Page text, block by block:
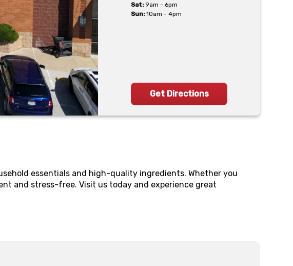
Sat:9am - 6pm
Sun:10am - 4pm
Get Directions
essentials and high-quality ingredients. Whether you
and stress-free. Visit us today and experience great